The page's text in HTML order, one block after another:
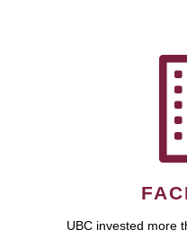
UBC invested more